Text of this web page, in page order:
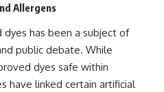
Allergens
has been a subject of
public debate. While
dyes safe within
have linked certain artificial